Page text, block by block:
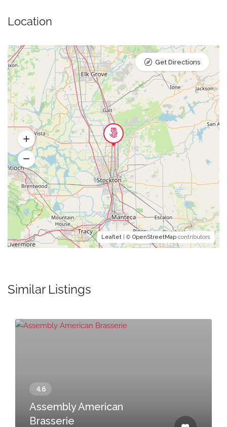
Location
Leaflet | © OpenStreetMap contributors
Get Directions
Similar Listings
Assembly American
Brasserie